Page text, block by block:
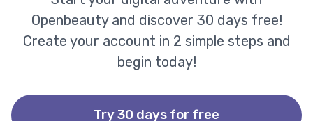
Openbeauty and discover 30 days free!
Create your account in 2 simple steps and
begin today!
Try 30 days for free